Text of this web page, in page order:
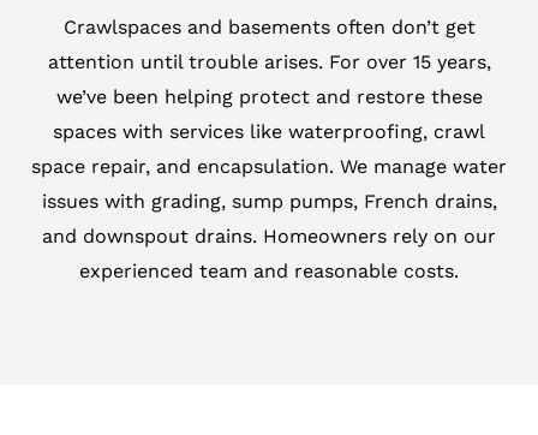
Crawlspaces and basements often don’t get
attention until trouble arises. For over 15 years,
we’ve been helping protect and restore these
spaces with services like waterproofing, crawl
space repair, and encapsulation. We manage water
issues with grading, sump pumps, French drains,
and downspout drains. Homeowners rely on our
experienced team and reasonable costs.